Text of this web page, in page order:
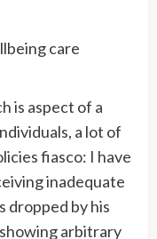
care
is aspect of a
a lot of
fiasco: I have
inadequate
dropped by his
arbitrary